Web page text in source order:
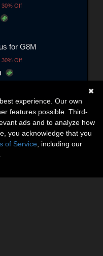
30% Off
for G8M
30% Off
experience. Our own
features possible. Third-
ads and to analyze how
you acknowledge that you
of Service , including our